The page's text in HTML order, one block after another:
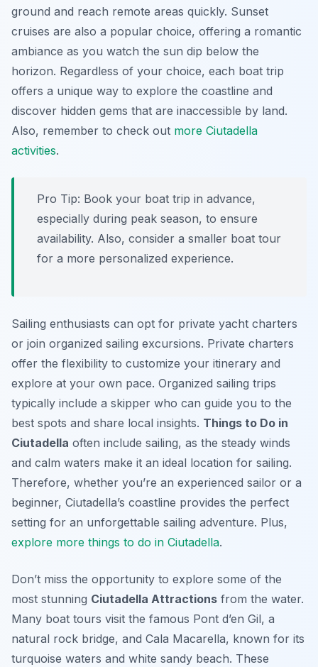
ground and reach remote areas quickly. Sunset
cruises are also a popular choice, offering a romantic
ambiance as you watch the sun dip below the
horizon. Regardless of your choice, each boat trip
offers a unique way to explore the coastline and
discover hidden gems that are inaccessible by land.
Also, remember to check out more Ciutadella
activities.
Pro Tip: Book your boat trip in advance,
especially during peak season, to ensure
availability. Also, consider a smaller boat tour
for a more personalized experience.
Sailing enthusiasts can opt for private yacht charters
or join organized sailing excursions. Private charters
offer the flexibility to customize your itinerary and
explore at your own pace. Organized sailing trips
typically include a skipper who can guide you to the
best spots and share local insights. Things to Do in
Ciutadella often include sailing, as the steady winds
and calm waters make it an ideal location for sailing.
Therefore, whether you’re an experienced sailor or a
beginner, Ciutadella’s coastline provides the perfect
setting for an unforgettable sailing adventure. Plus,
explore more things to do in Ciutadella.
Don’t miss the opportunity to explore some of the
most stunning Ciutadella Attractions from the water.
Many boat tours visit the famous Pont d’en Gil, a
natural rock bridge, and Cala Macarella, known for its
turquoise waters and white sandy beach. These